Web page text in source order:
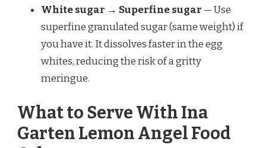
White sugar → Superfine sugar — Use
superfine granulated sugar (same weight) if
you have it. It dissolves faster in the egg
whites, reducing the risk of a gritty
meringue.
What to Serve With Ina
Garten Lemon Angel Food